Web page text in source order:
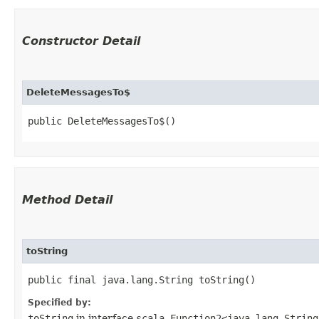
Constructor Detail
DeleteMessagesTo$
public DeleteMessagesTo$()
Method Detail
toString
public final java.lang.String toString()
Specified by: